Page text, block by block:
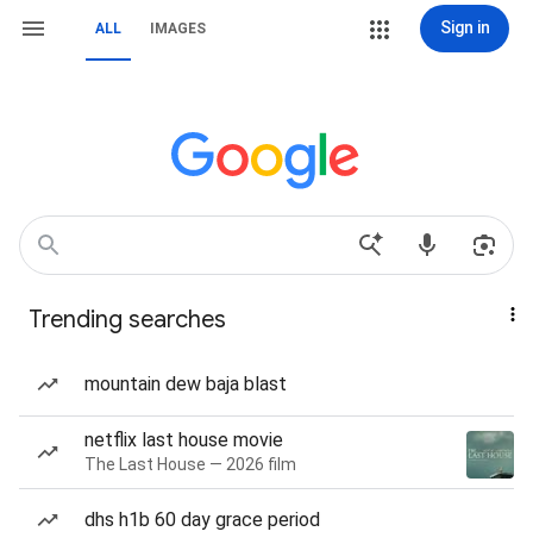
ALL IMAGES Sign in
Trending searches
mountain dew baja blast
netflix last house movie
The Last House — 2026 film
dhs h1b 60 day grace period